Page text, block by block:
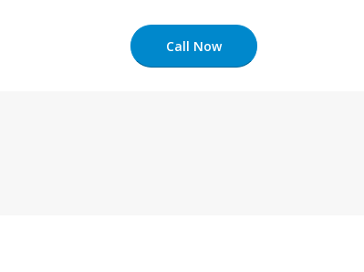
Call Now